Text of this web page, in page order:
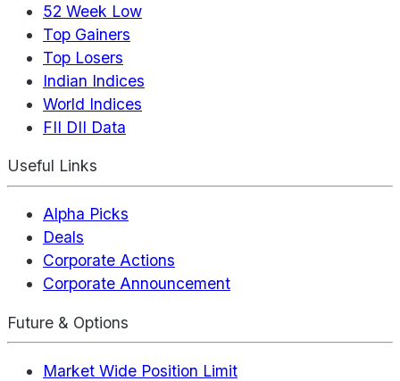
52 Week Low
Top Gainers
Top Losers
Indian Indices
World Indices
FII DII Data
Useful Links
Alpha Picks
Deals
Corporate Actions
Corporate Announcement
Future & Options
Market Wide Position Limit